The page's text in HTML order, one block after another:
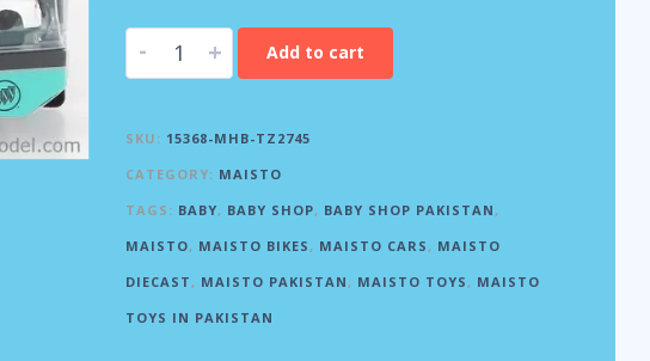
- + Add to cart
SKU: 15368-MHB-TZ2745
CATEGORY: MAISTO
TAGS: BABY, BABY SHOP, BABY SHOP PAKISTAN,
MAISTO, MAISTO BIKES, MAISTO CARS, MAISTO
DIECAST, MAISTO PAKISTAN, MAISTO TOYS, MAISTO
TOYS IN PAKISTAN